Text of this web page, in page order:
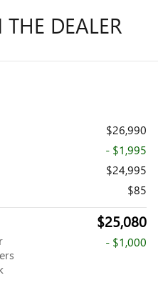
DEALER
$26,990
- $1,995
$24,995
$85
$25,080
- $1,000